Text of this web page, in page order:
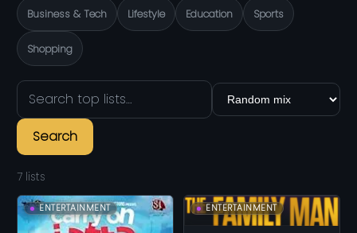
Business & Tech Lifestyle Education Sports
Shopping
Search
7 lists
ENTERTAINMENT ENTERTAINMENT